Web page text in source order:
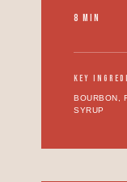
8 MIN
KEY
BOURBON,
SYRUP